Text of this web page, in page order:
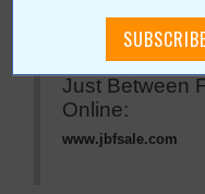
Just Between
Online:
www.jbfsale.com